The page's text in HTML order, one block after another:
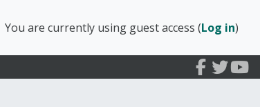
You are currently using guest access (Log in)